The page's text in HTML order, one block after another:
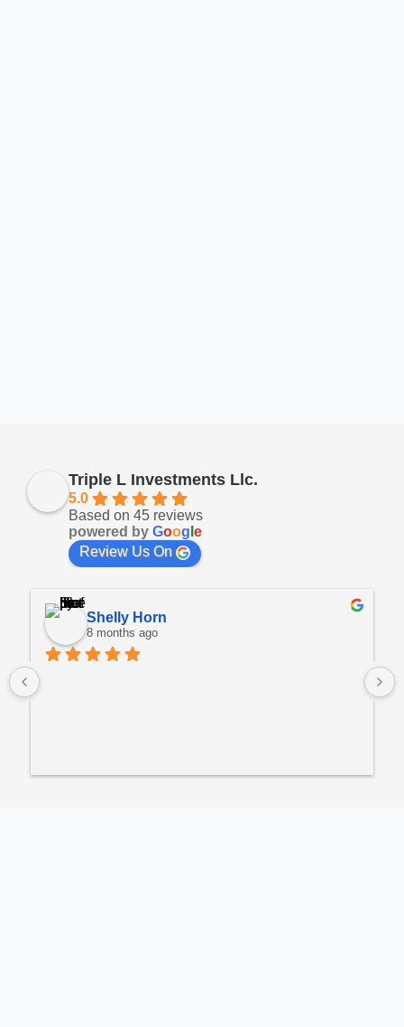
Triple L Investments Llc.
5.0
Based on 45 reviews
powered by Goog e
Review Us On
Shelly Horn
8 months ago